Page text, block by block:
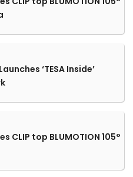
‘TESA Inside’
CLIP top BLUMOTION 105°